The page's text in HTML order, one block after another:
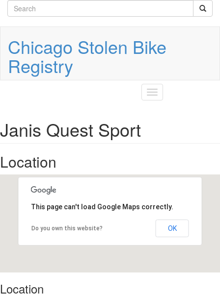
main
Search
form
Chicago Stolen Bike
Registry
Toggle
navigation
Janis Quest Sport
Location
This page can't load Google Maps correctly.
Do you own this website? OK
Location